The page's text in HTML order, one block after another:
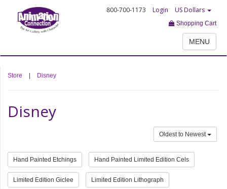
800-700-1173 Login US Dollars
Shopping Cart
MENU
Store Disney
Disney
Oldest to Newest
Hand Painted Etchings Hand Painted Limited Edition Cels
Limited Edition Giclee Limited Edition Lithograph